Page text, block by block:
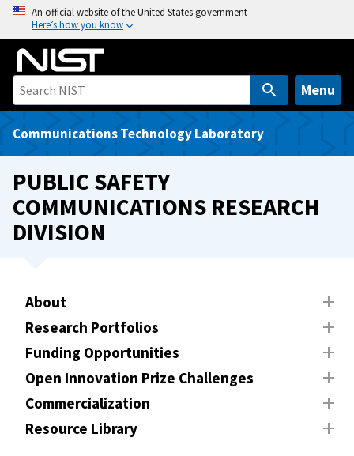
o
An official website of the United States government
Here’s how you know
Menu
Communications Technology Laboratory
PUBLIC SAFETY
COMMUNICATIONS RESEARCH
DIVISION
About
Research Portfolios
Funding Opportunities
Open Innovation Prize Challenges
Commercialization
Resource Library